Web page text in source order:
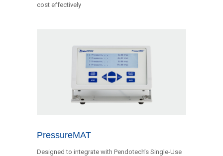
cost effectively
PressureMAT
Designed to integrate with Pendotech’s Single-Use